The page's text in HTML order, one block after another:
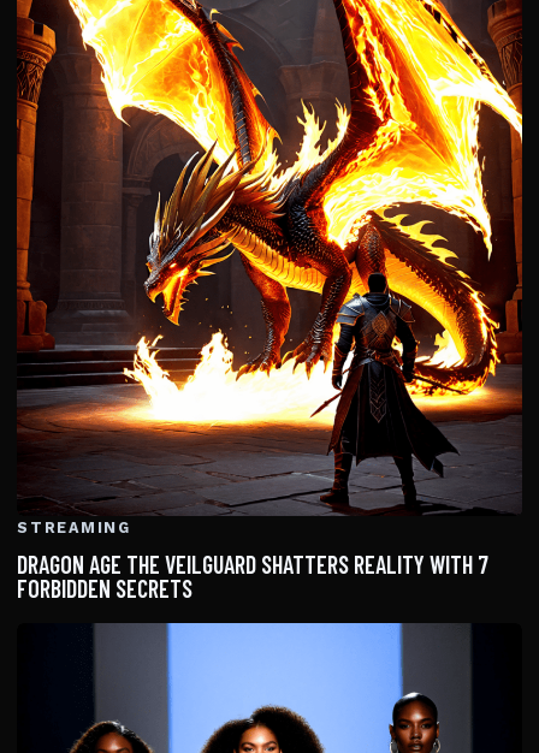
STREAMING
DRAGON AGE THE VEILGUARD SHATTERS REALITY WITH 7
FORBIDDEN SECRETS